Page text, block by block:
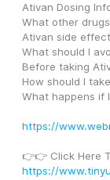
Ativan Dosing
What other
Ativan side
What should I
Before taking
How should I
What happens if
https://
https://